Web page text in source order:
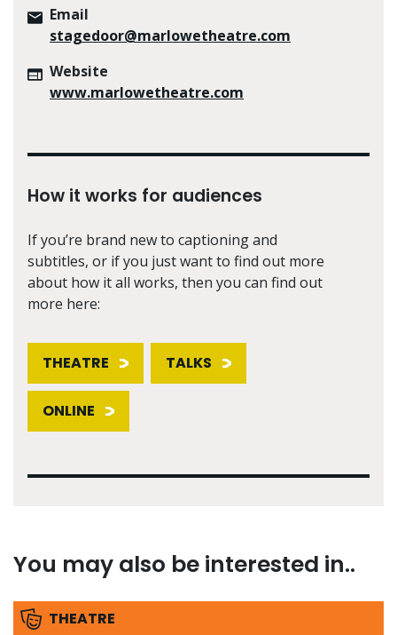
Email
stagedoor@marlowetheatre.com
Website
www.marlowetheatre.com
How it works for audiences
If you’re brand new to captioning and
subtitles, or if you just want to find out more
about how it all works, then you can find out
more here:
THEATRE TALKS
ONLINE
You may also be interested in..
THEATRE